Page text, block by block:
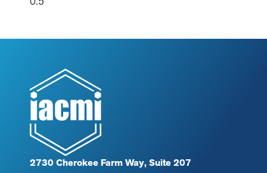
2730 Cherokee Farm Way, Suite 207